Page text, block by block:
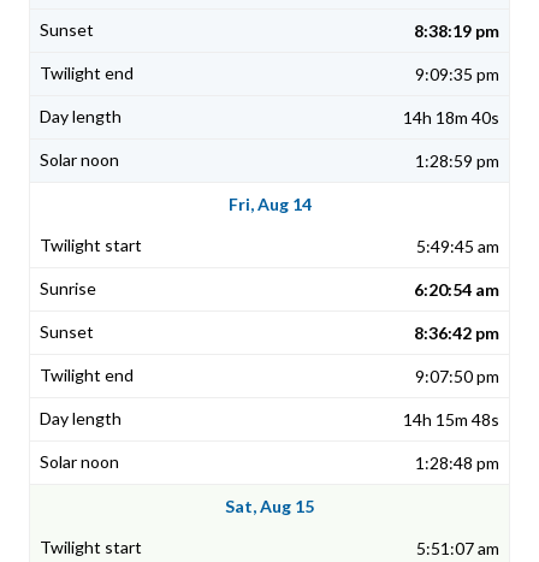
8:38:19 pm
9:09:35 pm
14h 18m 40s
1:28:59 pm
Fri, Aug 14
5:49:45 am
6:20:54 am
8:36:42 pm
9:07:50 pm
14h 15m 48s
1:28:48 pm
Sat, Aug 15
5:51:07 am